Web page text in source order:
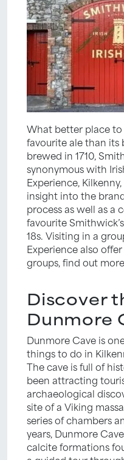
What better place to
favourite ale than its
brewed in 1710,
synonymous with
Experience,
insight into the
process as well as
favourite
18s. Visiting in a
Experience also
groups, find out
Discover
Dunmore
Dunmore Cave is
things to do in
The cave is full of
been attracting
archaeological
site of a Viking
series of chambers
years, Dunmore
calcite formations